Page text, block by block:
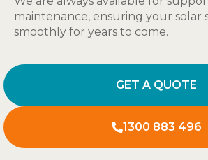
maintenance, ensuring your solar
smoothly for years to come.
GET A QUOTE
1300 883 496